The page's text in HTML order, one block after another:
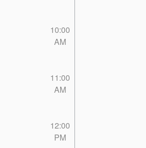
10:00
AM
11:00
AM
12:00
PM